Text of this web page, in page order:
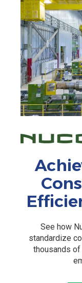
See how
standardize
thousands of